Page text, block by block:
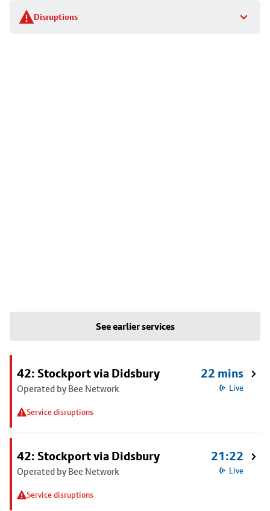
Disruptions
stop
details
See earlier services
42: Stockport via Didsbury
Operated by Bee Network
Service disruptions
22 mins
Live
42: Stockport via Didsbury
Operated by Bee Network
Service disruptions
21:22
Live